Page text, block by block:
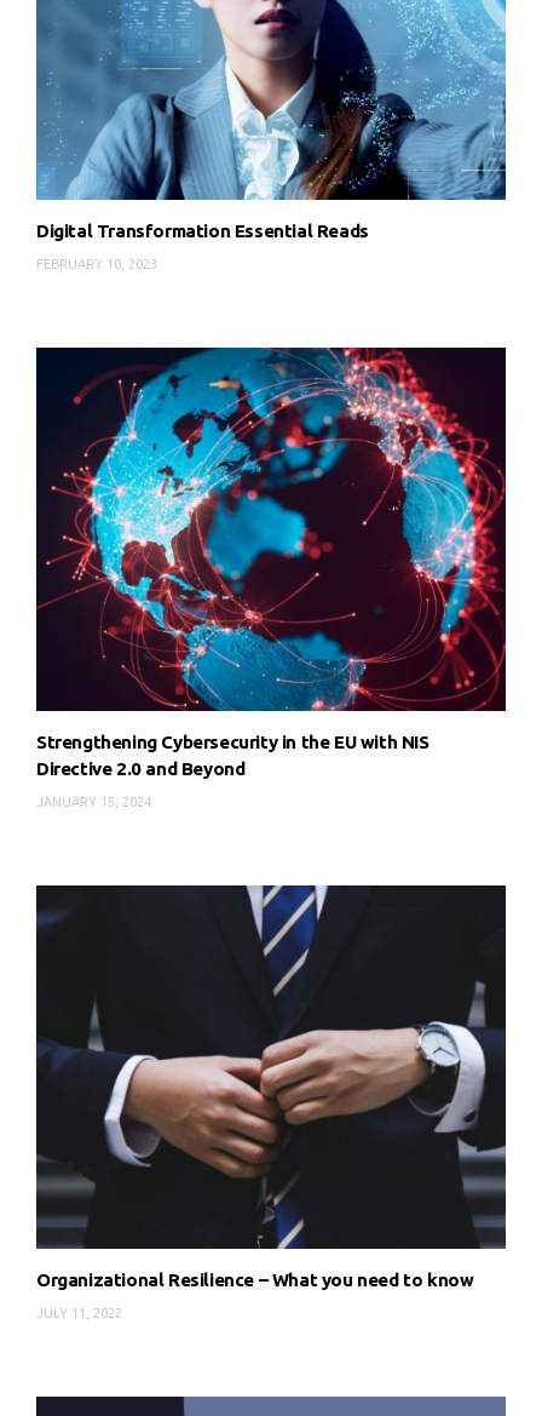
Digital Transformation Essential Reads
FEBRUARY 10, 2023
Strengthening Cybersecurity in the EU with NIS
Directive 2.0 and Beyond
JANUARY 15, 2024
Organizational Resilience – What you need to know
JULY 11, 2022